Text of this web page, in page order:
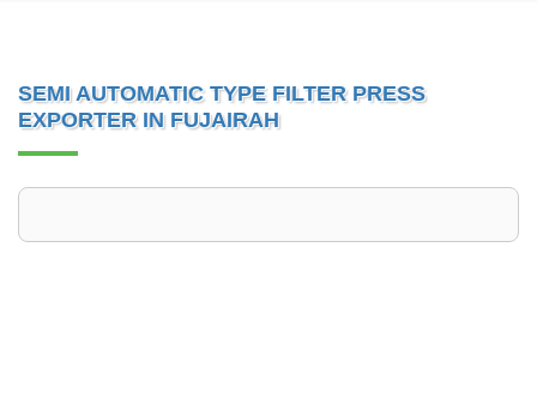
SEMI AUTOMATIC TYPE FILTER PRESS
EXPORTER IN FUJAIRAH